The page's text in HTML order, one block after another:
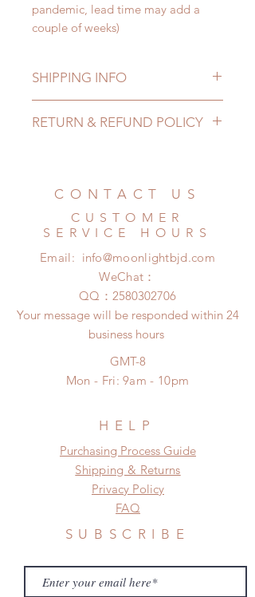
pandemic, lead time may add a
couple of weeks)
SHIPPING INFO
pandemic, lead time may add a
no coverage)
Express shipping: 6-10 business
days (With tracking number, $100
(All shipping may delay due to the
RETURN & REFUND POLICY
Hours. Please email us for any
There will be no changes or refunds
after 24 Hours.
Please contact us within 48 hours
after you receive the items if there is
any damage or defect.
CONTACT US
CUSTOMER
SERVICE HOURS
Email: info@moonlightbjd.com
WeChat：
​QQ： 2580302706
Your message will be responded within 24
business hours
GMT-8
Mon - Fri: 9am - 10pm
HELP
​​Purchasing Process Guide
Shipping & Returns
Privacy Policy
FAQ
SUBSCRIBE